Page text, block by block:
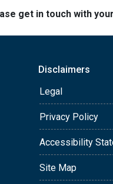
get in touch with
Disclaimers
Legal
Privacy Policy
Accessibility
Site Map